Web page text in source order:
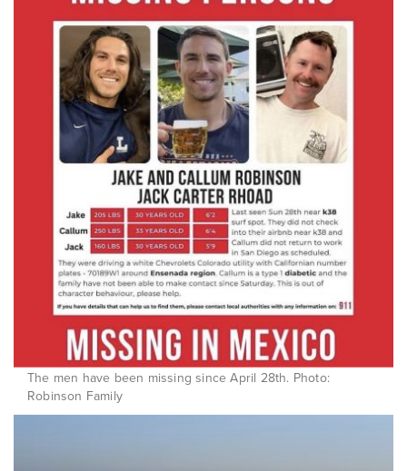
The men have been missing since April 28th. Photo:
Robinson Family